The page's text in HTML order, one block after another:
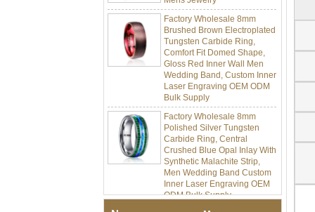
Factory Wholesale 8mm
Brushed Brown Electroplated
Tungsten Carbide Ring,
Comfort Fit Domed Shape,
Gloss Red Inner Wall Men
Wedding Band, Custom Inner
Laser Engraving OEM ODM
Bulk Supply
Factory Wholesale 8mm
Polished Silver Tungsten
Carbide Ring, Central
Crushed Blue Opal Inlay With
Synthetic Malachite Strip,
Men Wedding Band Custom
Inner Laser Engraving OEM
ODM Bulk Supply